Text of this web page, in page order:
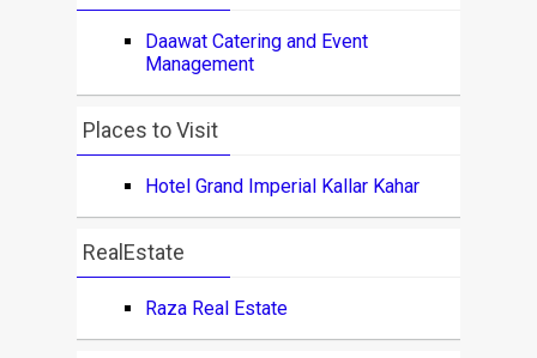
Daawat Catering and Event
Management
Places to Visit
Hotel Grand Imperial Kallar Kahar
RealEstate
Raza Real Estate